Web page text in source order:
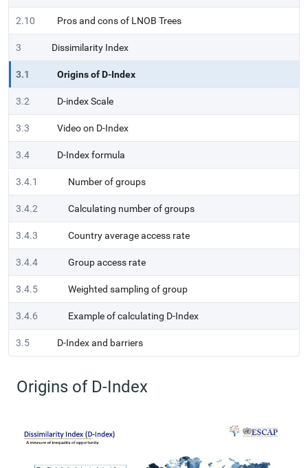
2.10 Pros and cons of LNOB Trees
3 Dissimilarity Index
3.1 Origins of D-Index
3.2 D-index Scale
3.3 Video on D-Index
3.4 D-Index formula
3.4.1 Number of groups
3.4.2 Calculating number of groups
3.4.3 Country average access rate
3.4.4 Group access rate
3.4.5 Weighted sampling of group
3.4.6 Example of calculating D-Index
3.5 D-Index and barriers
Origins of D-Index